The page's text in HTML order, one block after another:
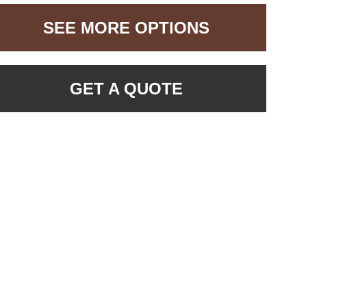
SEE MORE OPTIONS
GET A QUOTE